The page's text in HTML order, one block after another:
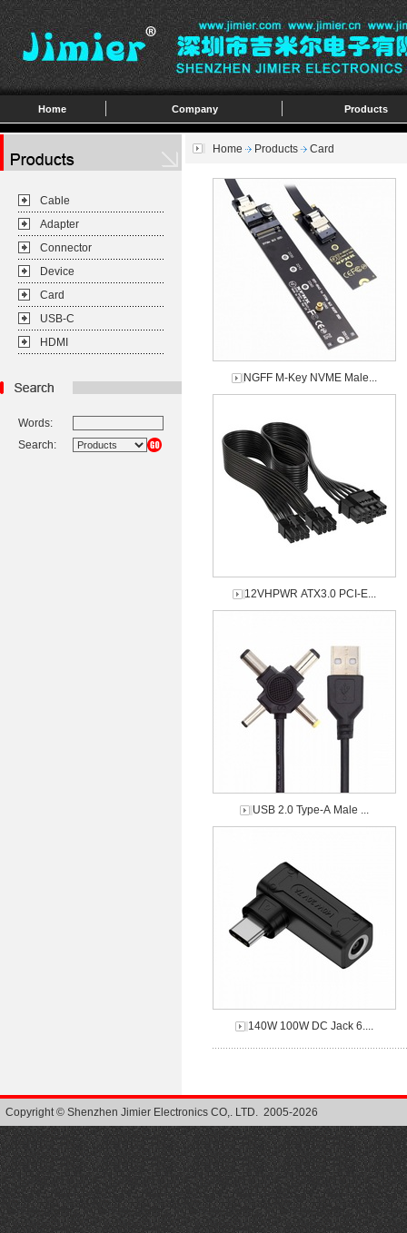
Home Company Products
Cable
Adapter
Connector
Device
Card
USB-C
HDMI
Words:
Search:
Home Products Card
NGFF M-Key NVME Male...
12VHPWR ATX3.0 PCI-E...
USB 2.0 Type-A Male ...
140W 100W DC Jack 6....
Copyright © Shenzhen Jimier Electronics CO,. LTD. 2005-2026